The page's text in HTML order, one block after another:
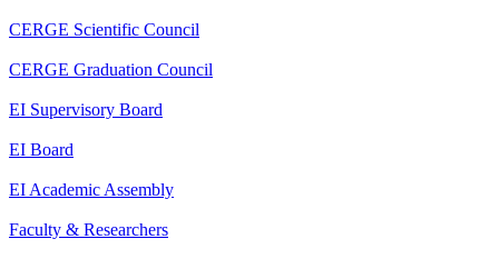
CERGE Scientific Council
CERGE Graduation Council
EI Supervisory Board
EI Board
EI Academic Assembly
Faculty & Researchers